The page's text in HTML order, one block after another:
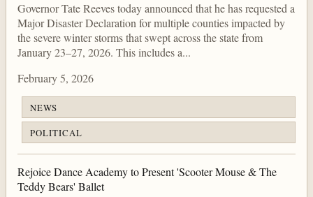
Governor Tate Reeves today announced that he has requested a
Major Disaster Declaration for multiple counties impacted by
the severe winter storms that swept across the state from
January 23–27, 2026. This includes a...
February 5, 2026
NEWS
POLITICAL
Rejoice Dance Academy to Present 'Scooter Mouse & The
Teddy Bears' Ballet